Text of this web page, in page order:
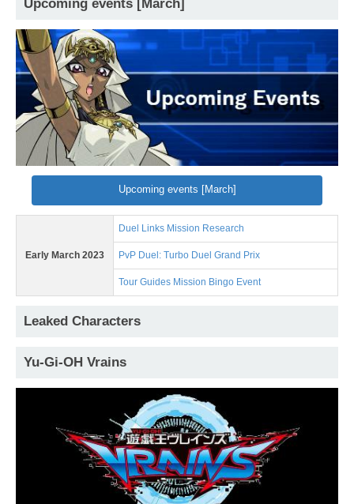
Upcoming events [March]
Upcoming events [March]
Early March 2023
Duel Links Mission Research
PvP Duel: Turbo Duel Grand Prix
Tour Guides Mission Bingo Event
Leaked Characters
Yu-Gi-OH Vrains